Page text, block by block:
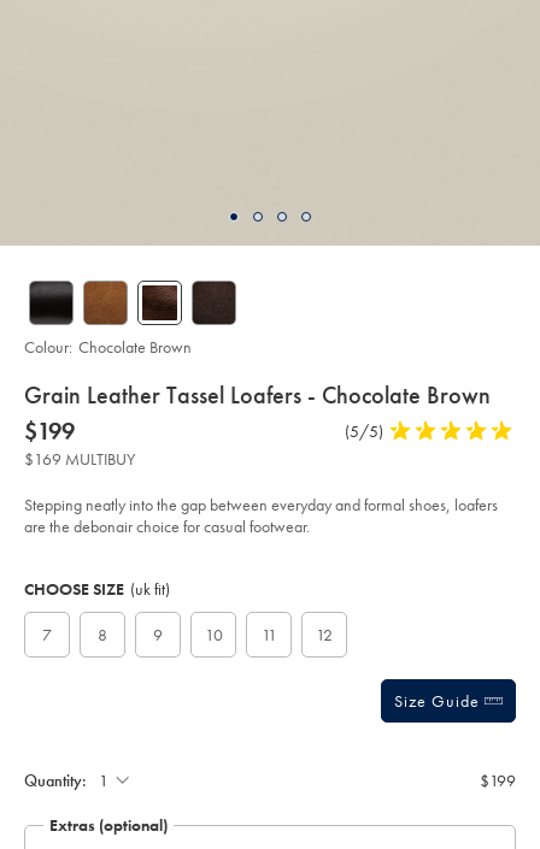
details
about
product:
Grain Leather Tassel Loafers - Chocolate Brown
Details
https://www.charlestyrwhitt.com/au/grain-
leather-
tassel-
loafers-
-
chocolate-
brown/SHB0272CHC.html?
now
$199
$199
Product
(5/5) 5
5
$169 MULTIBUY
Stepping neatly into the gap between everyday and formal shoes, loafers
are the debonair choice for casual footwear.
Colour: Chocolate Brown
Actions
cart
CHOOSE SIZE (uk fit)
7 8 9 10 11 12
Size Guide
Quantity: $199
Extras (optional)